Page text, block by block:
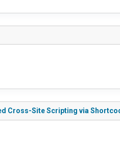
Cross-Site Scripting via